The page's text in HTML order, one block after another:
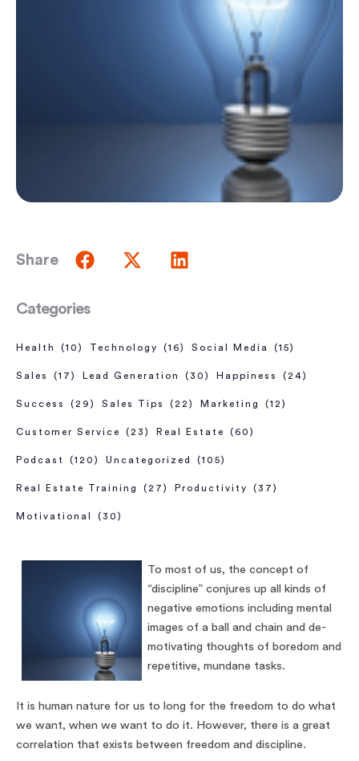
To most of us, the concept of
“discipline” conjures up all kinds of
negative emotions including mental
images of a ball and chain and de-
motivating thoughts of boredom and
repetitive, mundane tasks.
It is human nature for us to long for the freedom to do what
we want, when we want to do it. However, there is a great
correlation that exists between freedom and discipline.
Share
Categories
Health (10) Technology (16) Social Media (15)
Sales (17) Lead Generation (30) Happiness (24)
Success (29) Sales Tips (22) Marketing (12)
Customer Service (23) Real Estate (60)
Podcast (120) Uncategorized (105)
Real Estate Training (27) Productivity (37)
Motivational (30)